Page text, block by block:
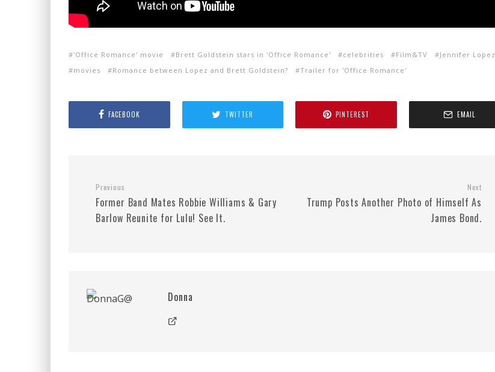
'Office Romance' movie Brett Goldstein stars in 'Office Romance' celebrities Film&TV
Jennifer Lopez
movies
Romance between Lopez and Brett Goldstein? Trailer for 'Office Romance'
FACEBOOK TWITTER PINTEREST EMAIL
Previous
Former Band Mates Robbie Williams & Gary
Barlow Reunite for Lulu! See It.
Next
Trump Posts Another Photo of Himself As
James Bond.
Donna